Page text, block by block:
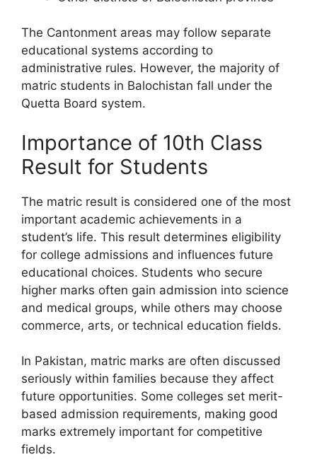
The Cantonment areas may follow separate
educational systems according to
administrative rules. However, the majority of
matric students in Balochistan fall under the
Quetta Board system.
Importance of 10th Class
Result for Students
The matric result is considered one of the most
important academic achievements in a
student’s life. This result determines eligibility
for college admissions and influences future
educational choices. Students who secure
higher marks often gain admission into science
and medical groups, while others may choose
commerce, arts, or technical education fields.
In Pakistan, matric marks are often discussed
seriously within families because they affect
future opportunities. Some colleges set merit-
based admission requirements, making good
marks extremely important for competitive
fields.